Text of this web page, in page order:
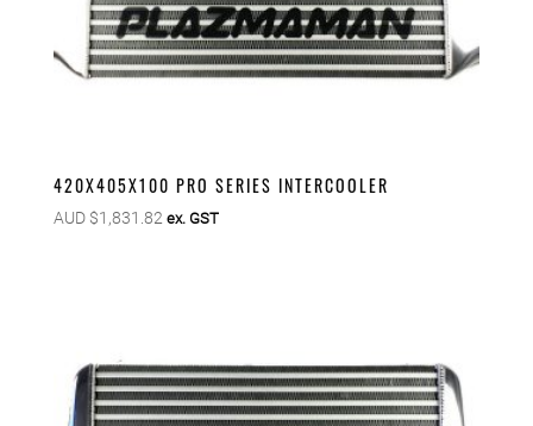
420X405X100 PRO SERIES INTERCOOLER
AUD $1,831.82 ex. GST